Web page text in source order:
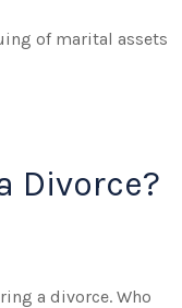
of marital assets
Divorce?
a divorce. Who